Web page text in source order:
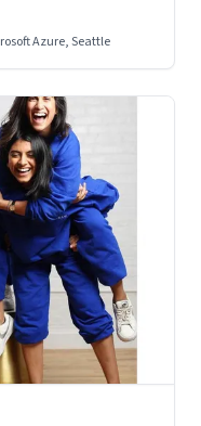
from Nutella cravings
Azure, Seattle